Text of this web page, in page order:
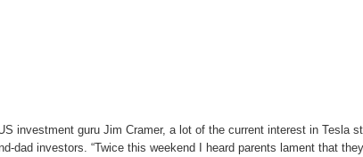
investment guru Jim Cramer, a lot of the current interest in Tesla
dad investors. “Twice this weekend I heard parents lament that